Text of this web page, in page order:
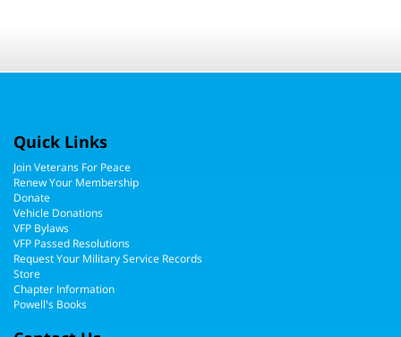
Quick Links
Join Veterans For Peace
Renew Your Membership
Donate
Vehicle Donations
VFP Bylaws
VFP Passed Resolutions
Request Your Military Service Records
Store
Chapter Information
Powell's Books